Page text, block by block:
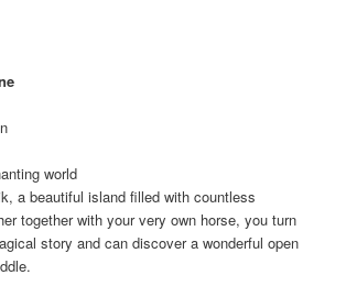
world
a beautiful island filled with countless
together with your very own horse, you turn
story and can discover a wonderful open